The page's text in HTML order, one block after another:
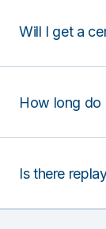
Will I get a
How long do
Is there